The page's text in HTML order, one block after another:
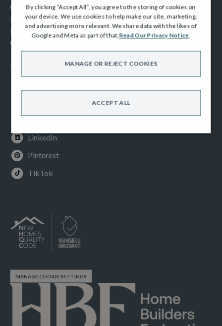
Complaints Procedure
Modern Slavery Act
Privacy Notice
Cookies Policy
SOCIAL
Youtube
LinkedIn
Pinterest
TikTok
MANAGE COOKIE SETTINGS
By clicking “Accept All”, you agree to the storing of cookies on
your device. We use cookies to help make our site, marketing,
and advertising more relevant. We share data with the likes of
Google and Meta as part of that.Read Our Privacy Notice.
ACCEPT ALL
MANAGE OR REJECT COOKIES